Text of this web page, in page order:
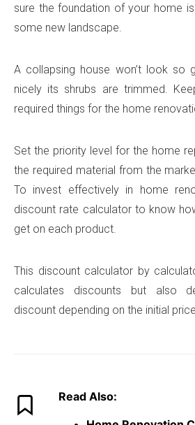
sure the foundation of your home
some new landscape.
A collapsing house won’t look so
nicely its shrubs are trimmed.
required things for the home
Set the priority level for the home
the required material from the
To invest effectively in home
discount rate calculator to know
get on each product.
This discount calculator by
calculates discounts but also
discount depending on the initial
Read Also: